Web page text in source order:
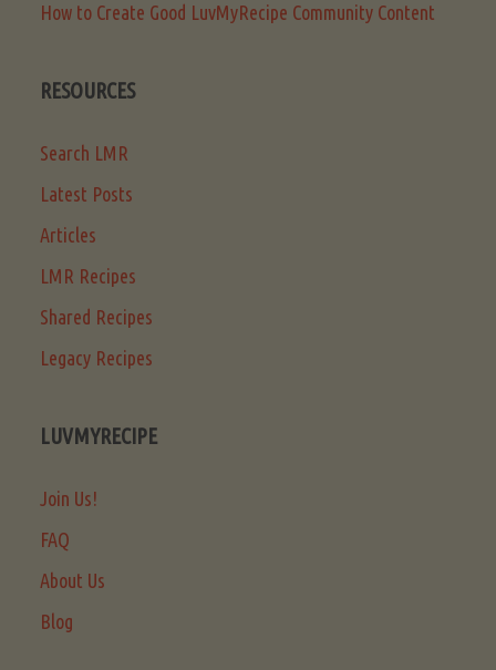
How to Create Good LuvMyRecipe Community Content
RESOURCES
Search LMR
Latest Posts
Articles
LMR Recipes
Shared Recipes
Legacy Recipes
LUVMYRECIPE
Join Us!
FAQ
About Us
Blog